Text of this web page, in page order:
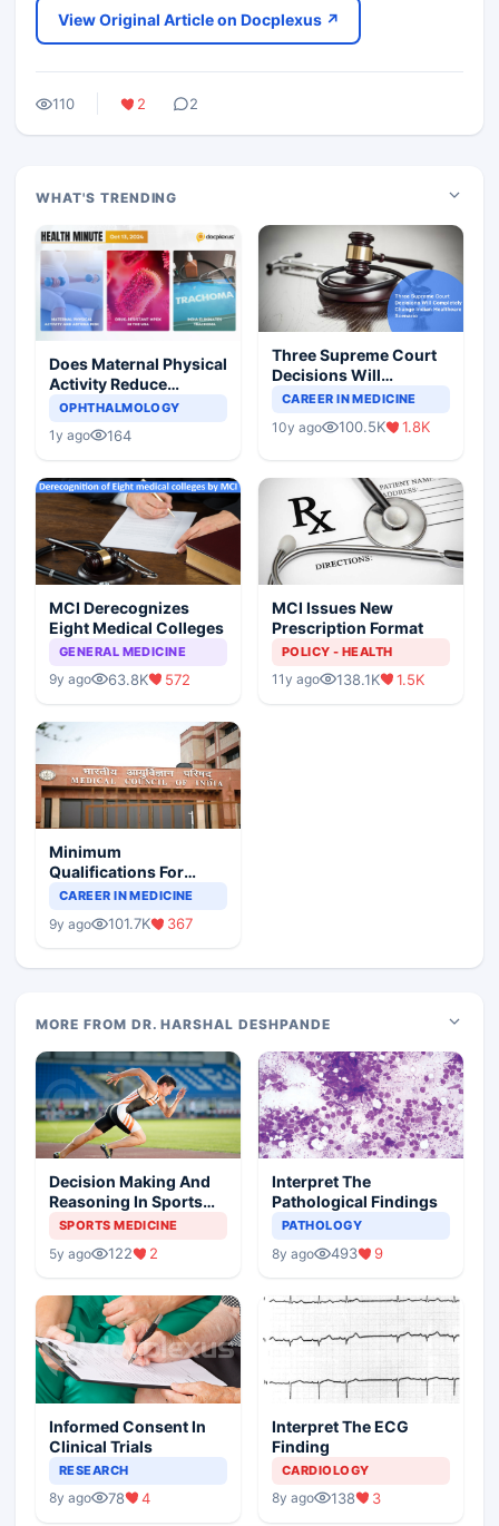
View Original Article on Docplexus ↗
110 2 2
WHAT'S TRENDING
Does Maternal Physical
Activity Reduce
Asthma Risk in
OPHTHALMOLOGY
1y ago 164
Three Supreme Court
Decisions Will
Completely Change
Scenario
CAREER IN MEDICINE
10y ago 100.5K 1.8K
MCI Derecognizes
Eight Medical Colleges
GENERAL MEDICINE
9y ago 63.8K 572
MCI Issues New
Prescription Format
POLICY - HEALTH
11y ago 138.1K 1.5K
Minimum
Qualifications For
Teaching Faculty Of
CAREER IN MEDICINE
9y ago 101.7K 367
MORE FROM DR. HARSHAL DESHPANDE
Decision Making And
Reasoning In Sports
Medicine
SPORTS MEDICINE
5y ago 122 2
Interpret The
Pathological Findings
PATHOLOGY
8y ago 493 9
Informed Consent In
Clinical Trials
RESEARCH
8y ago 78 4
Interpret The ECG
Finding
CARDIOLOGY
8y ago 138 3